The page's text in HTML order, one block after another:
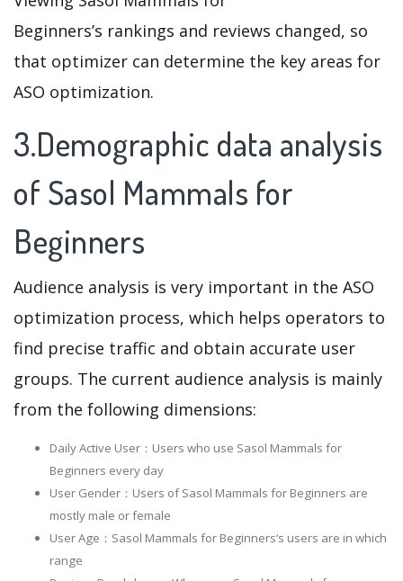
Beginners’s rankings and reviews changed, so
that optimizer can determine the key areas for
ASO optimization.
3.Demographic data analysis
of Sasol Mammals for
Beginners
Audience analysis is very important in the ASO
optimization process, which helps operators to
find precise traffic and obtain accurate user
groups. The current audience analysis is mainly
from the following dimensions:
Daily Active User：Users who use Sasol Mammals for
Beginners every day
User Gender：Users of Sasol Mammals for Beginners are
mostly male or female
User Age：Sasol Mammals for Beginners‘s users are in which
range